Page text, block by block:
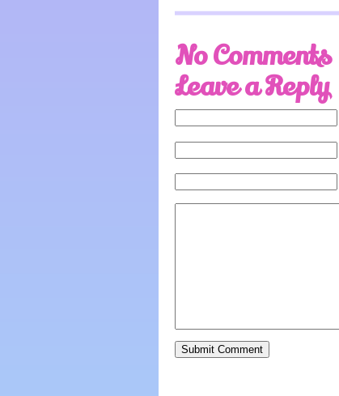
No Comments
Leave a Reply